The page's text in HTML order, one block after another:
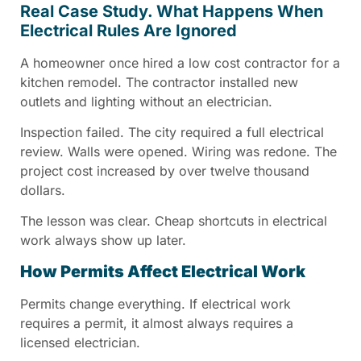
Real Case Study. What Happens When
Electrical Rules Are Ignored
A homeowner once hired a low cost contractor for a
kitchen remodel. The contractor installed new
outlets and lighting without an electrician.
Inspection failed. The city required a full electrical
review. Walls were opened. Wiring was redone. The
project cost increased by over twelve thousand
dollars.
The lesson was clear. Cheap shortcuts in electrical
work always show up later.
How Permits Affect Electrical Work
Permits change everything. If electrical work
requires a permit, it almost always requires a
licensed electrician.